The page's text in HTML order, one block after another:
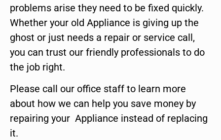
problems arise they need to be fixed quickly.
Whether your old Appliance is giving up the
ghost or just needs a repair or service call,
you can trust our friendly professionals to do
the job right.
Please call our office staff to learn more
about how we can help you save money by
repairing your Appliance instead of replacing
it.